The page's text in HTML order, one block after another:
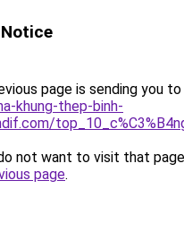
page is sending you to
khung-thep-binh-
not want to visit that
page.